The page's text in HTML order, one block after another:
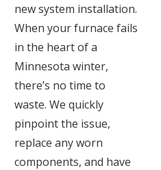
new system installation.
When your furnace fails
in the heart of a
Minnesota winter,
there’s no time to
waste. We quickly
pinpoint the issue,
replace any worn
components, and have